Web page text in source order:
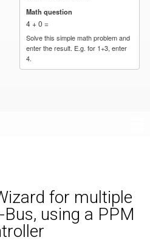
Math question
4 + 0 =
Solve this simple math problem and
enter the result. E.g. for 1+3, enter
4.
for multiple
Bus, using a PPM